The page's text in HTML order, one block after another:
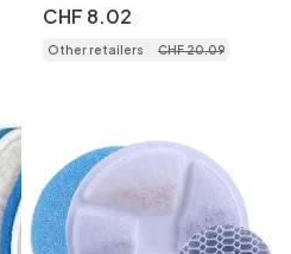
CHF 8.02
Other retailers CHF20.09